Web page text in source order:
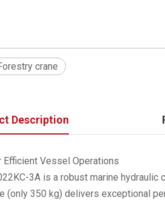
crane
Description
Efficient Vessel Operations
3A is a robust marine
(only 350 kg) delivers exceptional